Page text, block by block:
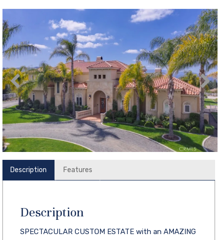
Description Features
Description
SPECTACULAR CUSTOM ESTATE with an AMAZING